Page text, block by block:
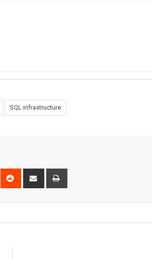
SQL infrastructure
Pinterest Reddit
Share